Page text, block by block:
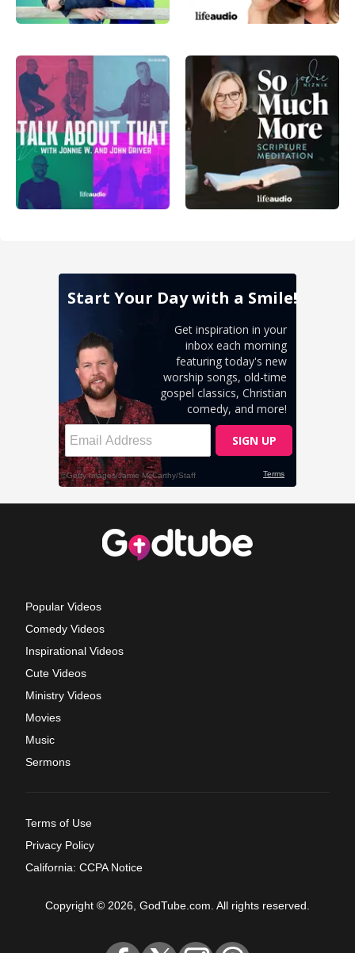
Popular Videos
Comedy Videos
Inspirational Videos
Cute Videos
Ministry Videos
Movies
Music
Sermons
Terms of Use
Privacy Policy
California: CCPA Notice
Copyright © 2026, GodTube.com. All rights reserved.